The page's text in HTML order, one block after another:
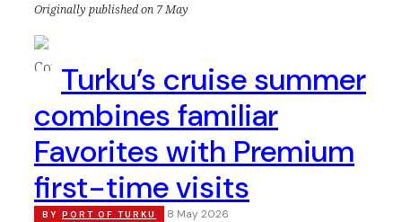
Originally published on 7 May
Turku’s cruise summer
combines familiar
Favorites with Premium
first-time visits
BY PORT OF TURKU 8 May 2026